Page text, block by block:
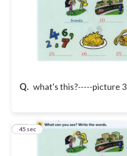
Q. what's this?-----picture 3
39
45 sec